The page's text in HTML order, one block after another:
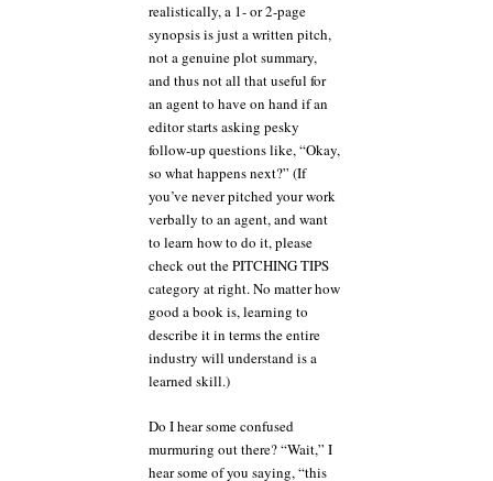
realistically, a 1- or 2-page
synopsis is just a written pitch,
not a genuine plot summary,
and thus not all that useful for
an agent to have on hand if an
editor starts asking pesky
follow-up questions like, “Okay,
so what happens next?” (If
you’ve never pitched your work
verbally to an agent, and want
to learn how to do it, please
check out the PITCHING TIPS
category at right. No matter how
good a book is, learning to
describe it in terms the entire
industry will understand is a
learned skill.)
Do I hear some confused
murmuring out there? “Wait,” I
hear some of you saying, “this